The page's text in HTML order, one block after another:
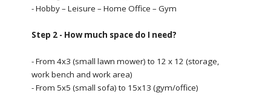
- Hobby – Leisure – Home Office – Gym
Step 2 - How much space do I need?
- From 4x3 (small lawn mower) to 12 x 12 (storage,
work bench and work area)
- From 5x5 (small sofa) to 15x13 (gym/office)